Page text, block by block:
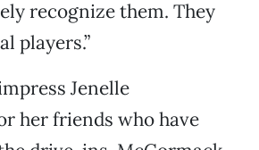
recognize them. They
players.”
Jenelle
her friends who have